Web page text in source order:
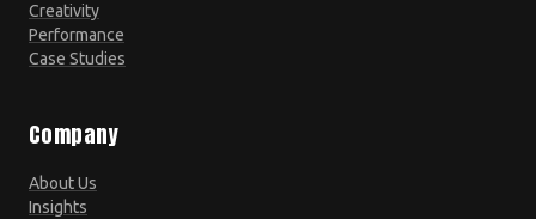
Creativity
Performance
Case Studies
Company
About Us
Insights